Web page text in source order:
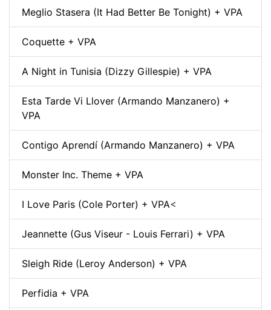
Meglio Stasera (It Had Better Be Tonight) + VPA
Coquette + VPA
A Night in Tunisia (Dizzy Gillespie) + VPA
Esta Tarde Vi Llover (Armando Manzanero) +
VPA
Contigo Aprendí (Armando Manzanero) + VPA
Monster Inc. Theme + VPA
I Love Paris (Cole Porter) + VPA<
Jeannette (Gus Viseur - Louis Ferrari) + VPA
Sleigh Ride (Leroy Anderson) + VPA
Perfidia + VPA